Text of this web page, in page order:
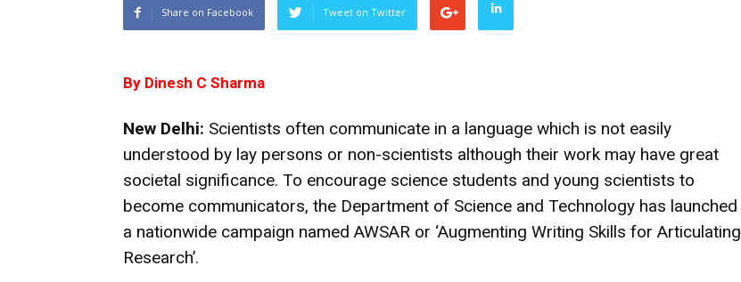
Share on Facebook Tweet on Twitter
By Dinesh C Sharma
New Delhi: Scientists often communicate in a language which is not easily
understood by lay persons or non-scientists although their work may have great
societal significance. To encourage science students and young scientists to
become communicators, the Department of Science and Technology has launched
a nationwide campaign named AWSAR or ‘Augmenting Writing Skills for Articulating
Research’.